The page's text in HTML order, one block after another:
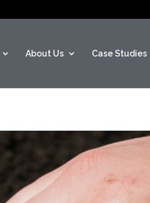
About Us Case Studies